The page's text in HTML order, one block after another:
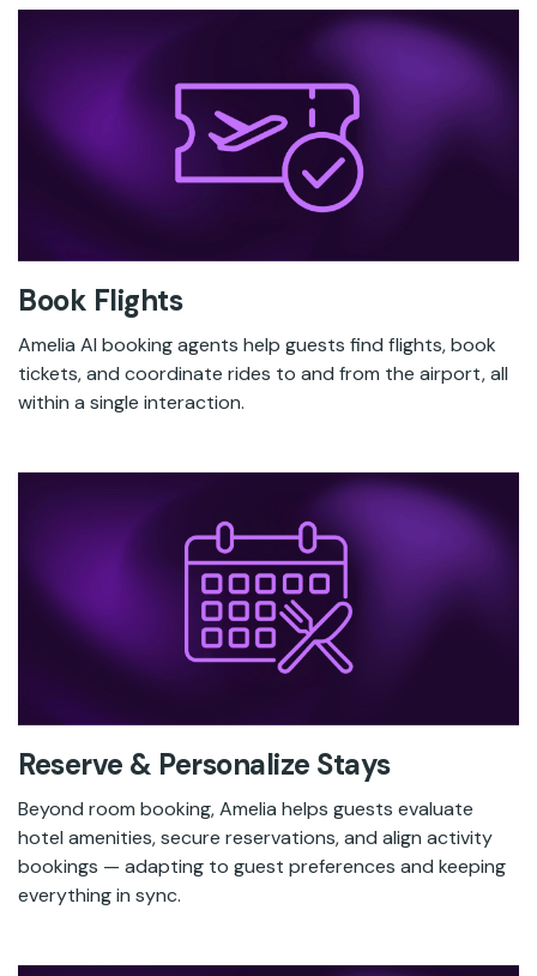
Book Flights
Amelia AI booking agents help guests find flights, book
tickets, and coordinate rides to and from the airport, all
within a single interaction.
Reserve & Personalize Stays
Beyond room booking, Amelia helps guests evaluate
hotel amenities, secure reservations, and align activity
bookings — adapting to guest preferences and keeping
everything in sync.